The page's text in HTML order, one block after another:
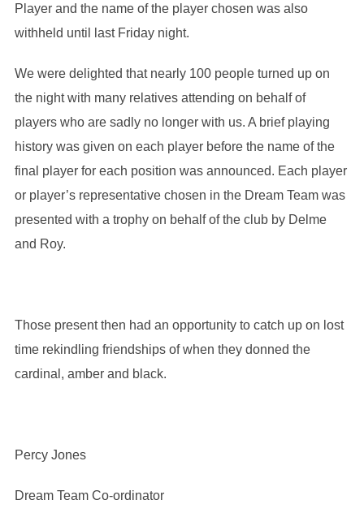
Player and the name of the player chosen was also
withheld until last Friday night.
We were delighted that nearly 100 people turned up on
the night with many relatives attending on behalf of
players who are sadly no longer with us. A brief playing
history was given on each player before the name of the
final player for each position was announced. Each player
or player’s representative chosen in the Dream Team was
presented with a trophy on behalf of the club by Delme
and Roy.
Those present then had an opportunity to catch up on lost
time rekindling friendships of when they donned the
cardinal, amber and black.
Percy Jones
Dream Team Co-ordinator